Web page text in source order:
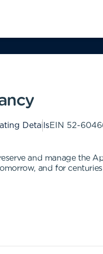
DetailsEIN 52-
and manage the
and for